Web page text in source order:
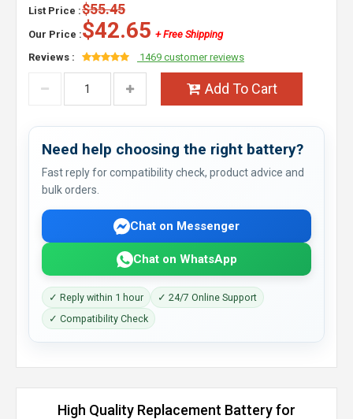
List Price :$55.45
Our Price :$42.65 + Free Shipping
Reviews :
1469 customer reviews
Add To Cart
Need help choosing the right battery?
Fast reply for compatibility check, product advice and
bulk orders.
Chat on Messenger
Chat on WhatsApp
✓ Reply within 1 hour
✓ 24/7 Online Support
✓ Compatibility Check
High Quality Replacement Battery for